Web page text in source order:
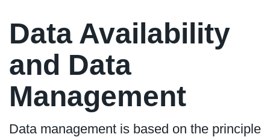
Data Availability
and Data
Management
Data management is based on the principle